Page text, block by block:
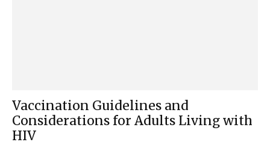
Vaccination Guidelines and
Considerations for Adults Living with
HIV